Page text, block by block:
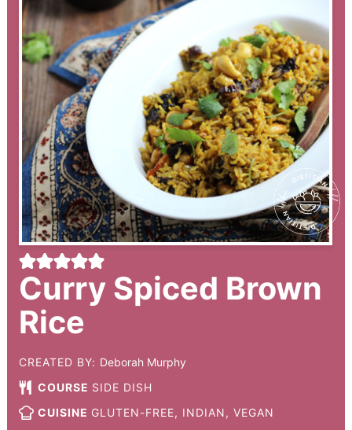
Curry Spiced Brown
Rice
CREATED BY: Deborah Murphy
COURSE SIDE DISH
CUISINE GLUTEN-FREE, INDIAN, VEGAN